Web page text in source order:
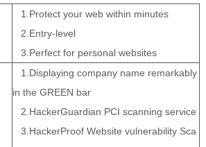
1.Protect your web within minutes
2.Entry-level
3.Perfect for personal websites
1.Displaying company name remarkably
in the GREEN bar
2.HackerGuardian PCI scanning service
3.HackerProof Website vulnerability Sca